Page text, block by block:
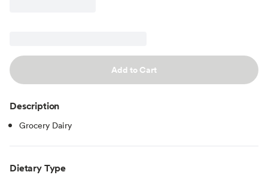
Add to Cart
Description
Grocery Dairy
Dietary Type